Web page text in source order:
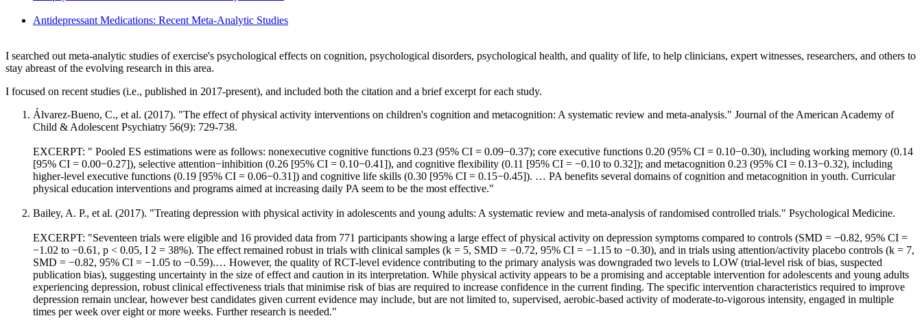
Antidepressant Medications: Recent Meta-Analytic Studies
I searched out meta-analytic studies of exercise's psychological effects on cognition, psychological disorders, psychological health, and quality of life, to help clinicians, expert witnesses, researchers, and others to
stay abreast of the evolving research in this area.
I focused on recent studies (i.e., published in 2017-present), and included both the citation and a brief excerpt for each study.
Álvarez-Bueno, C., et al. (2017). "The effect of physical activity interventions on children's cognition and metacognition: A systematic review and meta-analysis." Journal of the American Academy of
Child & Adolescent Psychiatry 56(9): 729-738.
EXCERPT: " Pooled ES estimations were as follows: nonexecutive cognitive functions 0.23 (95% CI = 0.09−0.37); core executive functions 0.20 (95% CI = 0.10−0.30), including working memory (0.14
[95% CI = 0.00−0.27]), selective attention−inhibition (0.26 [95% CI = 0.10−0.41]), and cognitive flexibility (0.11 [95% CI = −0.10 to 0.32]); and metacognition 0.23 (95% CI = 0.13−0.32), including
higher-level executive functions (0.19 [95% CI = 0.06−0.31]) and cognitive life skills (0.30 [95% CI = 0.15−0.45]). … PA benefits several domains of cognition and metacognition in youth. Curricular
physical education interventions and programs aimed at increasing daily PA seem to be the most effective."
Bailey, A. P., et al. (2017). "Treating depression with physical activity in adolescents and young adults: A systematic review and meta-analysis of randomised controlled trials." Psychological Medicine.
EXCERPT: "Seventeen trials were eligible and 16 provided data from 771 participants showing a large effect of physical activity on depression symptoms compared to controls (SMD = −0.82, 95% CI =
−1.02 to −0.61, p < 0.05, I 2 = 38%). The effect remained robust in trials with clinical samples (k = 5, SMD = −0.72, 95% CI = −1.15 to −0.30), and in trials using attention/activity placebo controls (k = 7,
SMD = −0.82, 95% CI = −1.05 to −0.59).… However, the quality of RCT-level evidence contributing to the primary analysis was downgraded two levels to LOW (trial-level risk of bias, suspected
publication bias), suggesting uncertainty in the size of effect and caution in its interpretation. While physical activity appears to be a promising and acceptable intervention for adolescents and young adults
experiencing depression, robust clinical effectiveness trials that minimise risk of bias are required to increase confidence in the current finding. The specific intervention characteristics required to improve
depression remain unclear, however best candidates given current evidence may include, but are not limited to, supervised, aerobic-based activity of moderate-to-vigorous intensity, engaged in multiple
times per week over eight or more weeks. Further research is needed."